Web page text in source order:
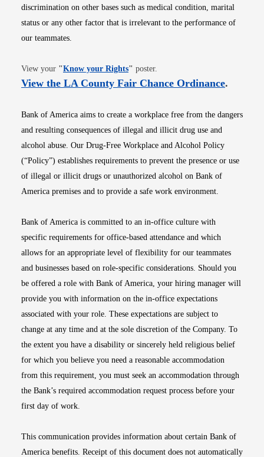
discrimination on other bases such as medical condition, marital
status or any other factor that is irrelevant to the performance of
our teammates.
View your "Know your RightsOpens in new window
" poster.
View the LA County Fair Chance OrdinanceOpens
.
Bank of America aims to create a workplace free from the dangers
and resulting consequences of illegal and illicit drug use and
alcohol abuse. Our Drug-Free Workplace and Alcohol Policy
(“Policy”) establishes requirements to prevent the presence or use
of illegal or illicit drugs or unauthorized alcohol on Bank of
America premises and to provide a safe work environment.
Bank of America is committed to an in-office culture with
specific requirements for office-based attendance and which
allows for an appropriate level of flexibility for our teammates
and businesses based on role-specific considerations. Should you
be offered a role with Bank of America, your hiring manager will
provide you with information on the in-office expectations
associated with your role. These expectations are subject to
change at any time and at the sole discretion of the Company. To
the extent you have a disability or sincerely held religious belief
for which you believe you need a reasonable accommodation
from this requirement, you must seek an accommodation through
the Bank’s required accommodation request process before your
first day of work.
This communication provides information about certain Bank of
America benefits. Receipt of this document does not automatically